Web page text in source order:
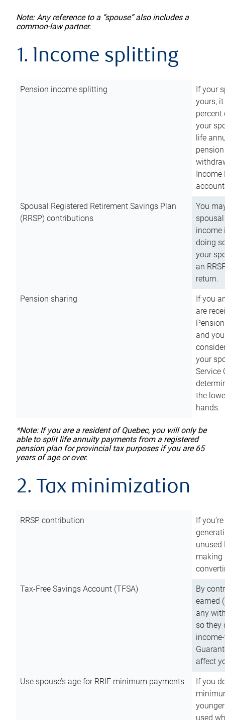
Note: Any reference to a “spouse” also includes a
common-law partner.
1. Income splitting
Pension income splitting
If your
yours,
your
life
Income
Spousal Registered Retirement Savings Plan
(RRSP) contributions
You
income
doing
your
an
return.
Pension sharing
If you
are
and
your
Service
the
hands.
*Note: If you are a resident of Quebec, you will only be
able to split life annuity payments from a registered
pension plan for provincial tax purposes if you are 65
years of age or over.
2. Tax minimization
RRSP contribution
If
unused
making
Tax-Free Savings Account (TFSA)
By
earned
any
so they
affect
Use spouse’s age for RRIF minimum payments
If you
used